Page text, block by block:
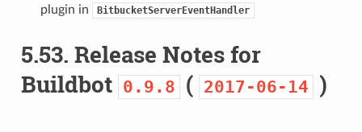
plugin in
BitbucketServerEventHandler
5.53. Release Notes for
Buildbot 0.9.8 ( 2017-06-14 )